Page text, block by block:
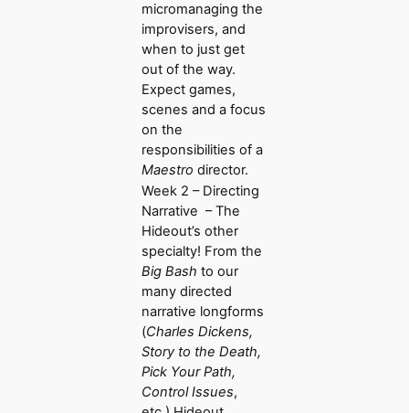
micromanaging the
improvisers, and
when to just get
out of the way.
Expect games,
scenes and a focus
on the
responsibilities of a
Maestro director.
Week 2 – Directing
Narrative – The
Hideout’s other
specialty! From the
Big Bash to our
many directed
narrative longforms
(Charles Dickens,
Story to the Death,
Pick Your Path,
Control Issues,